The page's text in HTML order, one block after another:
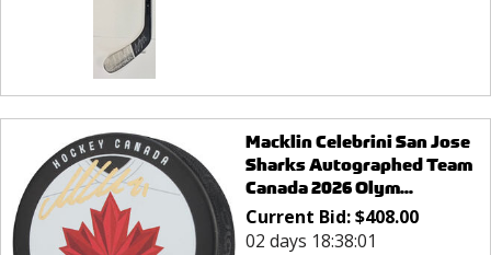
Macklin Celebrini San Jose
Sharks Autographed Team
Canada 2026 Olym...
Current Bid:$408.00
02 days 18:38:01